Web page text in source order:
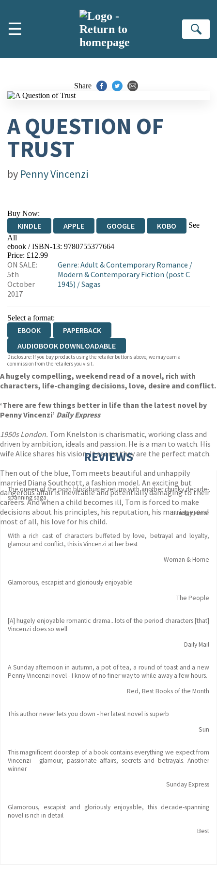
☰
Share
A QUESTION OF
TRUST
by Penny Vincenzi
Buy Now:
KINDLE APPLE GOOGLE KOBO
See
All
EBOOKS.COM BOOKSHOP.ORG
ebook / ISBN-13: 9780755377664
Price: £12.99
ON SALE:
5th
October
2017
Genre: Adult & Contemporary Romance /
Modern & Contemporary Fiction (post C
1945) /Sagas
Select a format:
EBOOK
PAPERBACK
AUDIOBOOK DOWNLOADABLE
Disclosure: If you buy products using the retailer buttons above, we may earn a
commission from the retailers you visit.
A hugely compelling, weekend read of a novel, rich with
characters, life-changing decisions, love, desire and conflict.
‘There are few things better in life than the latest novel by
Penny Vincenzi’ Daily Express
1950s London. Tom Knelston is charismatic, working class and
driven by ambition, ideals and passion. He is a man to watch. His
wife Alice shares his vision. It seems they are the perfect match.
Then out of the blue, Tom meets beautiful and unhappily
married Diana Southcott, a fashion model. An exciting but
dangerous affair is inevitable and potentially damaging to their
careers. And when a child becomes ill, Tom is forced to make
decisions about his principles, his reputation, his marriage, and
most of all, his love for his child.
REVIEWS
The queen of the posh blockbuster returns with another chunky decade-
spanning saga
Sunday Mirror
With a rich cast of characters buffeted by love, betrayal and loyalty,
glamour and conflict, this is Vincenzi at her best
Woman & Home
Glamorous, escapist and gloriously enjoyable
The People
[A] hugely enjoyable romantic drama...lots of the period characters [that]
Vincenzi does so well
Daily Mail
A Sunday afternoon in autumn, a pot of tea, a round of toast and a new
Penny Vincenzi novel - I know of no finer way to while away a few hours.
Red, Best Books of the Month
This author never lets you down - her latest novel is superb
Sun
This magnificent doorstep of a book contains everything we expect from
Vincenzi - glamour, passionate affairs, secrets and betrayals. Another
winner
Sunday Express
Glamorous, escapist and gloriously enjoyable, this decade-spanning
novel is rich in detail
Best